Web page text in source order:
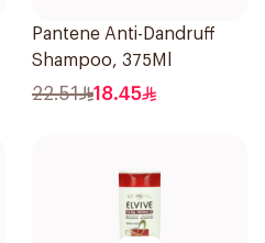
Pantene Anti-Dandruff
Shampoo, 375Ml
22.51 18.45